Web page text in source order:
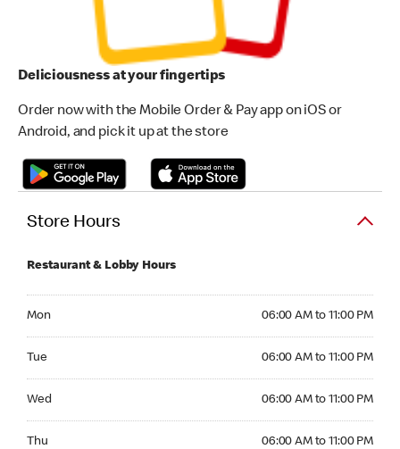
Deliciousness at your fingertips
Order now with the Mobile Order & Pay app on iOS or
Android, and pick it up at the store
Store Hours
Restaurant & Lobby Hours
Mon 06:00 AM to 11:00 PM
Tue 06:00 AM to 11:00 PM
Wed 06:00 AM to 11:00 PM
Thu 06:00 AM to 11:00 PM